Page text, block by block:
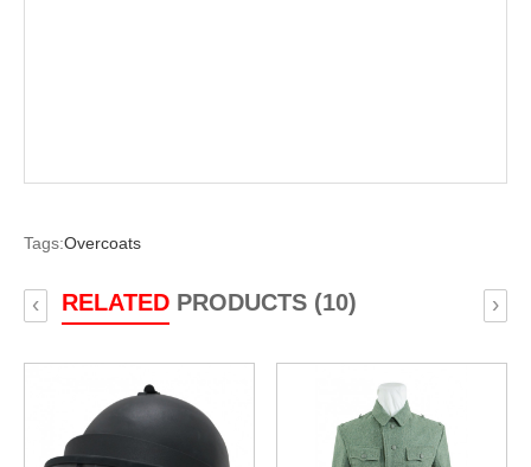
Tags:Overcoats
RELATEDPRODUCTS (10)
‹ ›